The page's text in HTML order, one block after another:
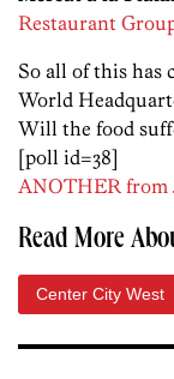
Restaurant
So all of this has
World
Will the food
[poll id=38]
ANOTHER from
Read More
Center City West